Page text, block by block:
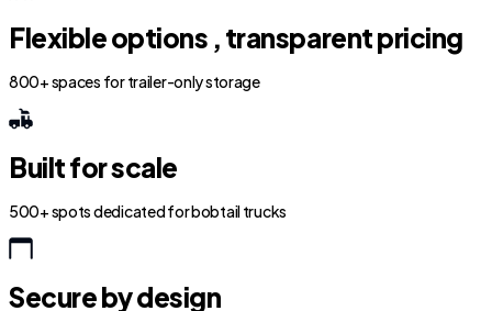
Flexible options , transparent pricing
800+ spaces for trailer-only storage
Built for scale
500+ spots dedicated for bobtail trucks
Secure by design